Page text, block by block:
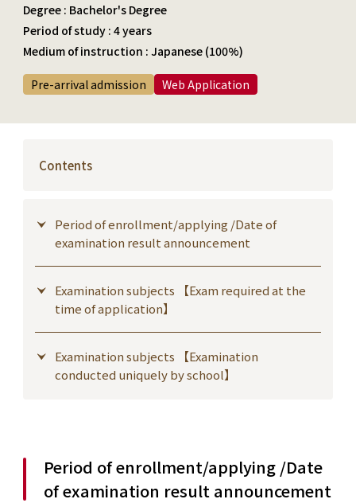
Degree : Bachelor's Degree
Period of study : 4 years
Medium of instruction : Japanese (100%)
Pre-arrival admission Web Application
Contents
Period of enrollment/applying /Date of
examination result announcement
Examination subjects 【Exam required at the
time of application】
Examination subjects 【Examination
conducted uniquely by school】
Period of enrollment/applying /Date
of examination result announcement